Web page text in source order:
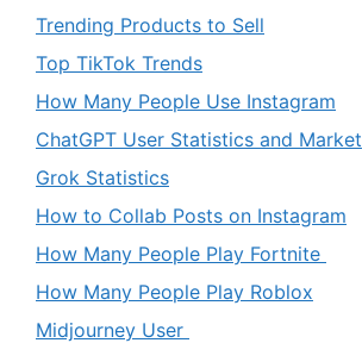
Trending Products to Sell
Top TikTok Trends
How Many People Use Instagram
ChatGPT User Statistics and Market
Grok Statistics
How to Collab Posts on Instagram
How Many People Play Fortnite
How Many People Play Roblox
Midjourney User